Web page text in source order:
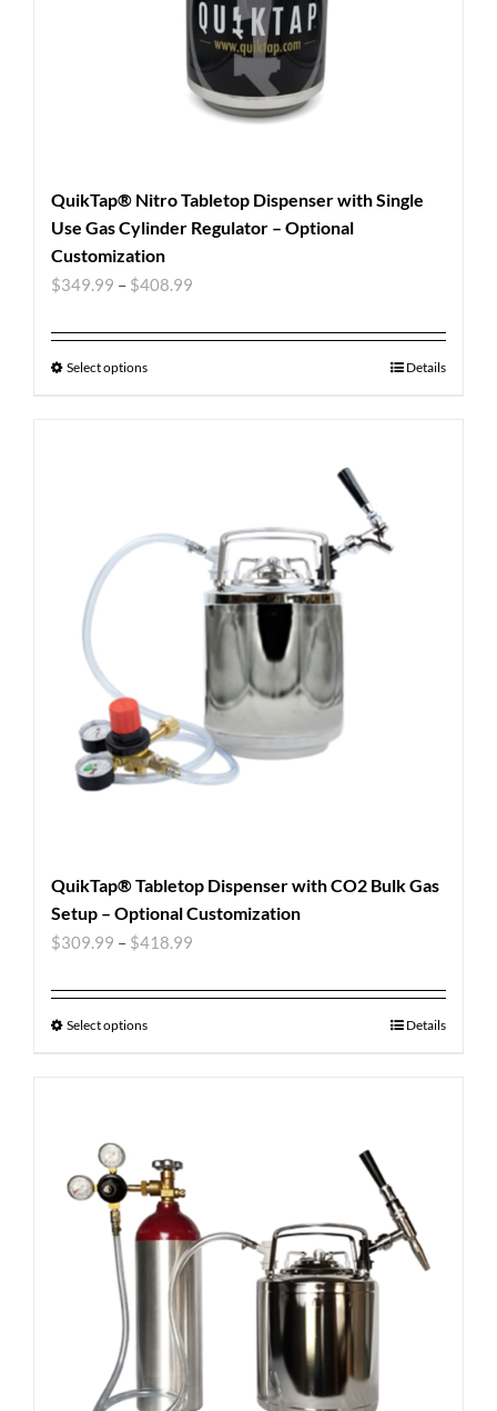
QuikTap® Nitro Tabletop Dispenser with Single
Use Gas Cylinder Regulator – Optional
Customization
$349.99 – $408.99
Select options Details
QuikTap® Tabletop Dispenser with CO2 Bulk Gas
Setup – Optional Customization
$309.99 – $418.99
Select options Details